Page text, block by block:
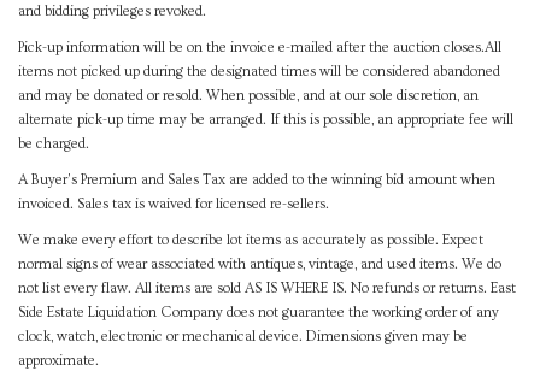
and bidding privileges revoked.
Pick-up information will be on the invoice e-mailed after the auction closes.All
items not picked up during the designated times will be considered abandoned
and may be donated or resold. When possible, and at our sole discretion, an
alternate pick-up time may be arranged. If this is possible, an appropriate fee will
be charged.
A Buyer's Premium and Sales Tax are added to the winning bid amount when
invoiced. Sales tax is waived for licensed re-sellers.
We make every effort to describe lot items as accurately as possible. Expect
normal signs of wear associated with antiques, vintage, and used items. We do
not list every flaw. All items are sold AS IS WHERE IS. No refunds or returns. East
Side Estate Liquidation Company does not guarantee the working order of any
clock, watch, electronic or mechanical device. Dimensions given may be
approximate.